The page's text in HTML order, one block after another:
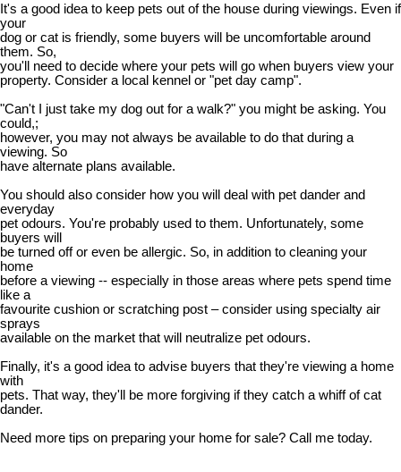
It's a good idea to keep pets out of the house during viewings. Even if
your
dog or cat is friendly, some buyers will be uncomfortable around
them. So,
you'll need to decide where your pets will go when buyers view your
property. Consider a local kennel or "pet day camp".
"Can't I just take my dog out for a walk?" you might be asking. You
could,;
however, you may not always be available to do that during a
viewing. So
have alternate plans available.
You should also consider how you will deal with pet dander and
everyday
pet odours. You're probably used to them. Unfortunately, some
buyers will
be turned off or even be allergic. So, in addition to cleaning your
home
before a viewing -- especially in those areas where pets spend time
like a
favourite cushion or scratching post – consider using specialty air
sprays
available on the market that will neutralize pet odours.
Finally, it's a good idea to advise buyers that they're viewing a home
with
pets. That way, they'll be more forgiving if they catch a whiff of cat
dander.
Need more tips on preparing your home for sale? Call me today.